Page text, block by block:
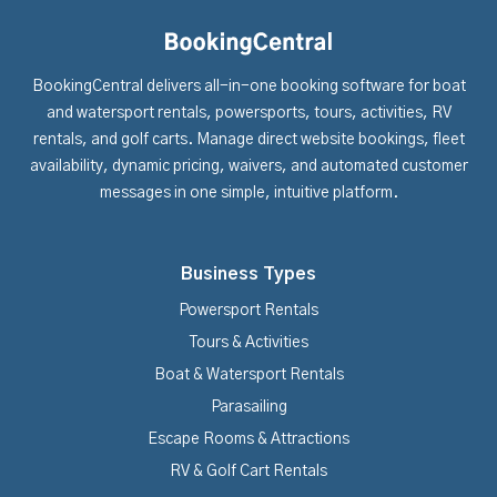
BookingCentral delivers all-in-one booking software for boat
and watersport rentals, powersports, tours, activities, RV
rentals, and golf carts. Manage direct website bookings, fleet
availability, dynamic pricing, waivers, and automated customer
messages in one simple, intuitive platform.
Business Types
Powersport Rentals
Tours & Activities
Boat & Watersport Rentals
Parasailing
Escape Rooms & Attractions
RV & Golf Cart Rentals